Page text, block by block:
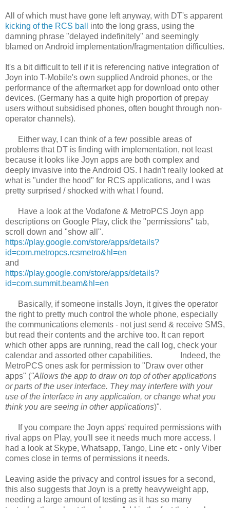
All of which must have gone left anyway, with DT's apparent
kicking of the RCS ball
into the long grass, using the
damning phrase "delayed indefinitely" and seemingly
blamed on Android implementation/fragmentation difficulties.
It's a bit difficult to tell if it is referencing native integration of
Joyn into T-Mobile's own supplied Android phones, or the
performance of the aftermarket app for download onto other
devices. (Germany has a quite high proportion of prepay
users without subsidised phones, often bought through non-
operator channels).
Either way, I can think of a few possible areas of
problems that DT is finding with implementation, not least
because it looks like Joyn apps are both complex and
deeply invasive into the Android OS. I hadn't really looked at
what is "under the hood" for RCS applications, and I was
pretty surprised / shocked with what I found.
Have a look at the Vodafone & MetroPCS Joyn app
descriptions on Google Play, click the "permissions" tab,
scroll down and "show all".
https://play.google.com/store/apps/details?
id=com.metropcs.rcsmetro&hl=en
and
https://play.google.com/store/apps/details?
id=com.summit.beam&hl=en
Basically, if someone installs Joyn, it gives the operator
the right to pretty much control the whole phone, especially
the communications elements - not just send & receive SMS,
but read their contents and the archive too. It can report
which other apps are running, read the call log, check your
calendar and assorted other capabilities.
Indeed, the
MetroPCS ones ask for permission to "Draw over other
apps" ("Allows the app to draw on top of other applications
or parts of the user interface. They may interfere with your
use of the interface in any application, or change what you
think you are seeing in other applications)".
If you compare the Joyn apps' required permissions with
rival apps on Play, you'll see it needs much more access. I
had a look at Skype, Whatsapp, Tango, Line etc - only Viber
comes close in terms of permissions it needs.
Leaving aside the privacy and control issues for a second,
this also suggests that Joyn is a pretty heavyweight app,
needing a large amount of testing as it has so many